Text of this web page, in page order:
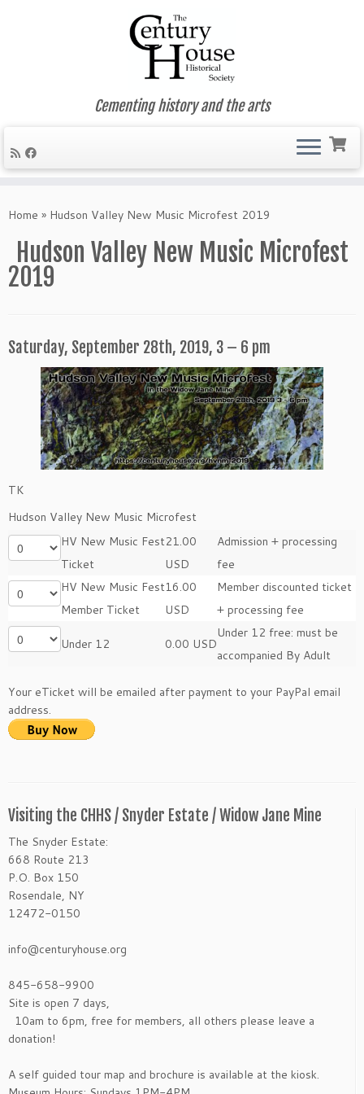
to
Cementing history and the arts
Home » Hudson Valley New Music Microfest 2019
Hudson Valley New Music Microfest
2019
Saturday, September 28th, 2019, 3 – 6 pm
TK
Hudson Valley New Music Microfest
HV New Music Fest
Ticket
21.00
USD
Admission + processing
fee
HV New Music Fest
Member Ticket
16.00
USD
Member discounted ticket
+ processing fee
Under 12 0.00 USD
Under 12 free: must be
accompanied By Adult
Your eTicket will be emailed after payment to your PayPal email
address.
Visiting the CHHS / Snyder Estate / Widow Jane Mine
The Snyder Estate:
668 Route 213
P.O. Box 150
Rosendale, NY
12472-0150
info@centuryhouse.org
845-658-9900
Site is open 7 days,
10am to 6pm, free for members, all others please leave a
donation!
A self guided tour map and brochure is available at the kiosk.